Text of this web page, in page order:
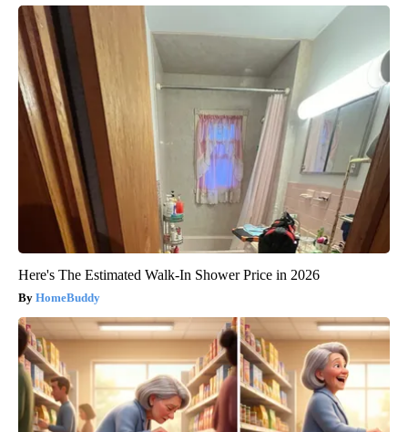
Here's The Estimated Walk-In Shower Price in 2026
HomeBuddy